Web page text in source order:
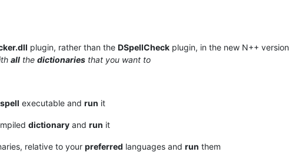
plugin, rather than the DSpellCheck plugin, in the new N++
all the dictionaries that you want to
executable and run it
dictionary and run it
relative to your preferred languages and run them